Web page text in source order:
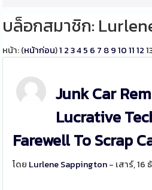
บล็อกสมาชิก:
หน้า: (หน้าก่อน)1 2 345 6 7 89 10 11 12
Junk Car
Lucrative
Farewell To Scrap
โดย Lurlene Sappington- เสาร์, 16